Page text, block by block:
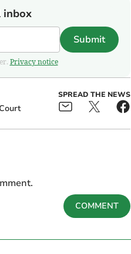
inbox
Submit
Privacy notice
SPREAD THE NEWS
COMMENT